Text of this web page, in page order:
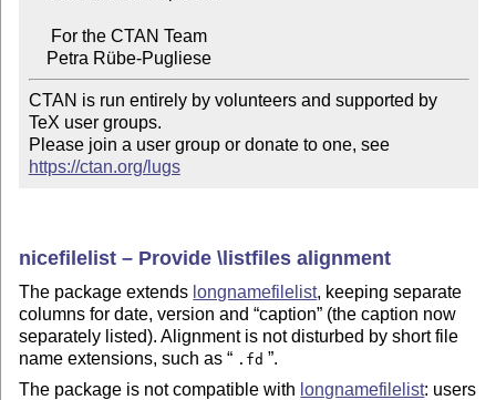
    Petra Rübe-Pugliese
CTAN is run entirely by volunteers and supported by
TeX user groups.
Please join a user group or donate to one, see
https://ctan.org/lugs
nicefilelist – Provide \listfiles alignment
The package extends longnamefilelist, keeping separate
columns for date, version and caption (the caption now
separately listed). Alignment is not disturbed by short file
name extensions, such as
.fd
.
The package is not compatible with longnamefilelist: users